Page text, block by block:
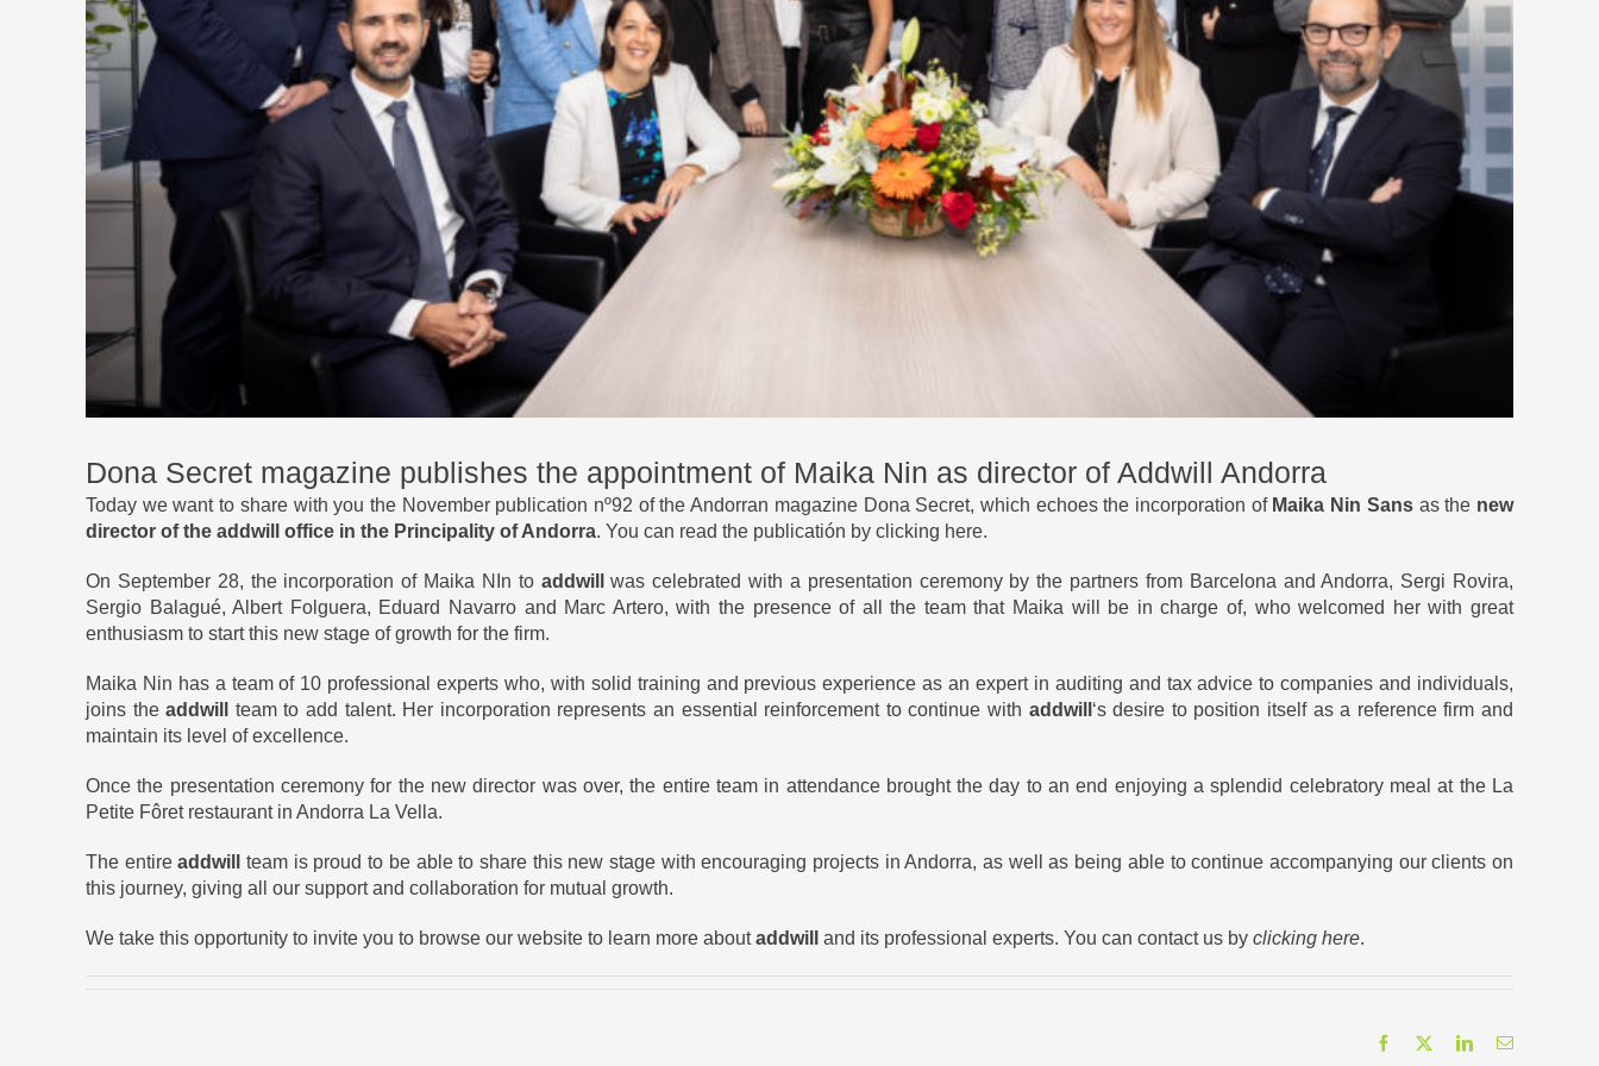
Dona Secret magazine publishes the appointment of Maika Nin as director of Addwill Andorra
Today we want to share with you the November publication nº92 of the Andorran magazine Dona Secret, which echoes the incorporation of Maika Nin Sansas the new
director of the addwill office in the Principality of Andorra. You can read the publicatión by clicking here.
On September 28, the incorporation of Maika NIn to addwill
was celebrated with a presentation ceremony by the partners from Barcelona and Andorra, Sergi Rovira,
Sergio Balagué, Albert Folguera, Eduard Navarro and Marc Artero, with the presence of all the team that Maika will be in charge of, who welcomed her with great
enthusiasm to start this new stage of growth for the firm.
Maika Nin has a team of 10 professional experts who, with solid training and previous experience as an expert in auditing and tax advice to companies and individuals,
joins theaddwill team to add talent. Her incorporation represents an essential reinforcement to continue with addwill ‘s desire to position itself as a reference firm and
maintain its level of excellence.
Once the presentation ceremony for the new director was over, the entire team in attendance brought the day to an end enjoying a splendid celebratory meal at the La
Petite Fôret restaurant in Andorra La Vella.
The entireaddwill
team is proud to be able to share this new stage with encouraging projects in Andorra, as well as being able to continue accompanying our clients on
this journey, giving all our support and collaboration for mutual growth.
We take this opportunity to invite you to browse our website to learn more aboutaddwill and its professional experts. You can contact us by clicking here.
Facebook LinkedInEmail